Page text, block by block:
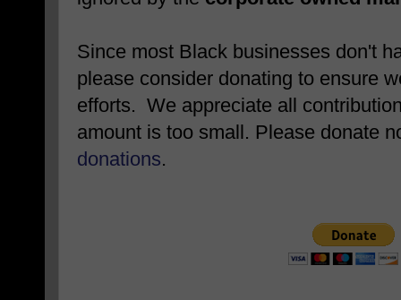
Since most Black businesses don't
please consider donating to ensure
efforts. We appreciate all
amount is too small. Please donate
donations.